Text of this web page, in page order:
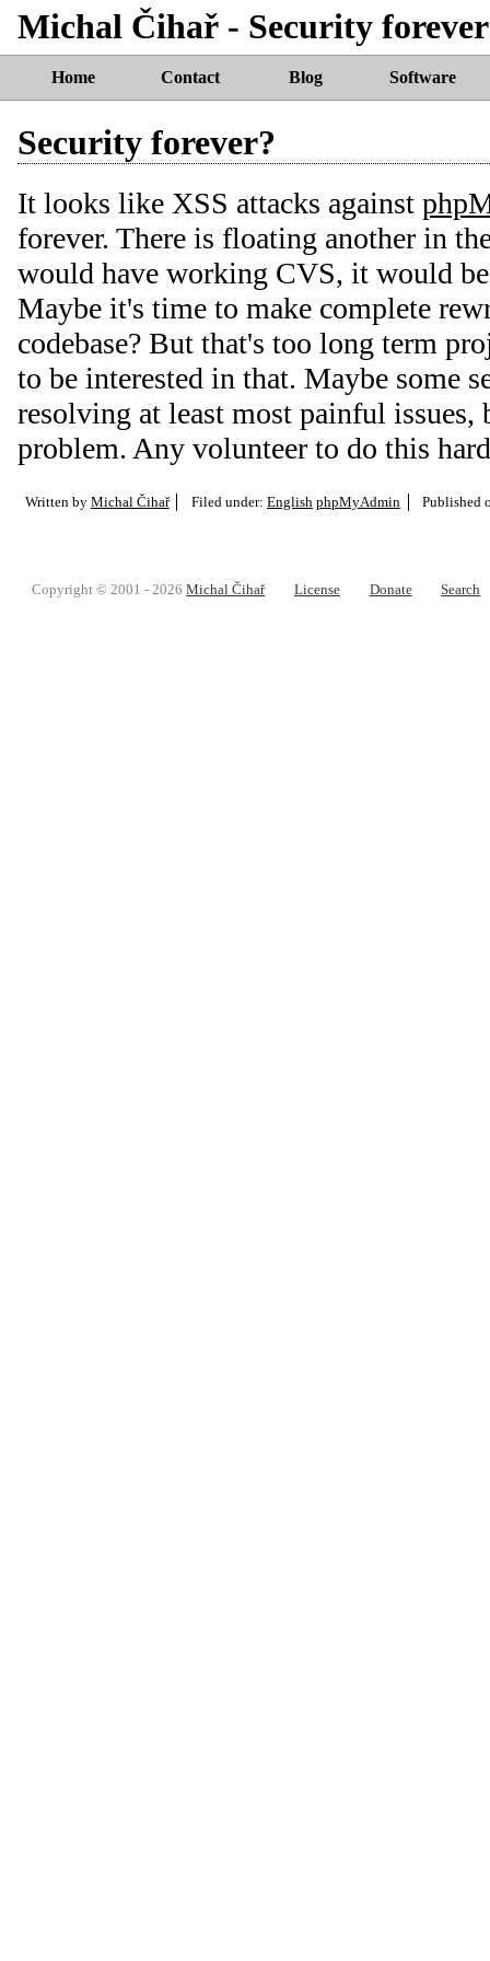
Michal Čihař - Security
Home Contact Blog Software
Security forever?
It looks like XSS attacks against
forever. There is floating another in
would have working CVS, it would be
Maybe it's time to make complete
codebase? But that's too long term
to be interested in that. Maybe some
resolving at least most painful issues,
problem. Any volunteer to do this
Written by Michal Čihař Filed under: English phpMyAdmin Published
Copyright © 2001 - 2026Michal Čihař License Donate Search